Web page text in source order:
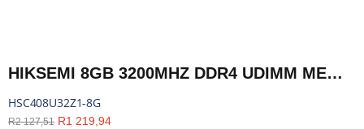
HIKSEMI 8GB 3200MHZ DDR4 UDIMM MEMORY | HSC408U32Z1-8G
HSC408U32Z1-8G
R2 127,51 R1 219,94